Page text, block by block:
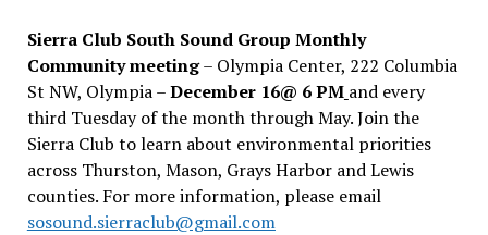
Sierra Club South Sound Group Monthly
Community meeting– Olympia Center, 222 Columbia
St NW, Olympia –December 16@ 6 PM and every
third Tuesday of the month through May. Join the
Sierra Club to learn about environmental priorities
across Thurston, Mason, Grays Harbor and Lewis
counties. For more information, please email
sosound.sierraclub@gmail.com